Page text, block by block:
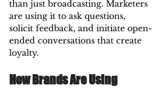
than just broadcasting. Marketers
are using it to ask questions,
solicit feedback, and initiate open-
ended conversations that create
loyalty.
How Brands Are Using